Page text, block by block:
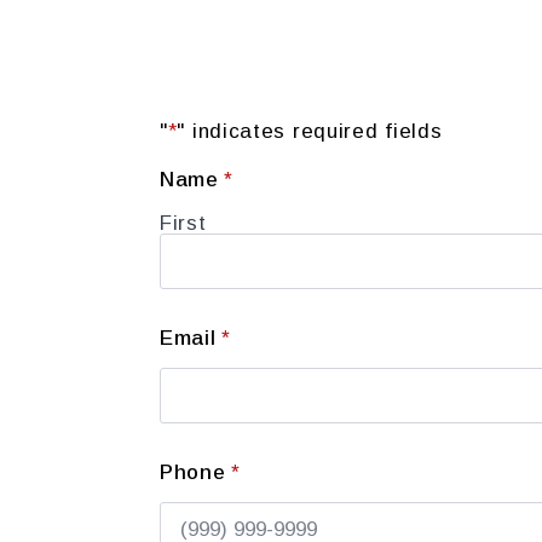
"*" indicates required fields
Name *
First
Email *
Phone *